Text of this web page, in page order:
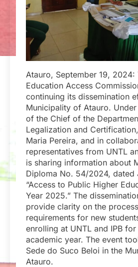
Atauro, September 19, 2024:
Education Access
continuing its dissemination
Municipality of Atauro.
of the Chief of the
Legalization and
Maria Pereira, and in
representatives from UNTL
is sharing information about
Diploma No. 54/2024, dated
“Access to Public Higher
Year 2025.” The
provide clarity on the
requirements for new
enrolling at UNTL and IPB
academic year. The event
Sede do Suco Beloi in the
Atauro.